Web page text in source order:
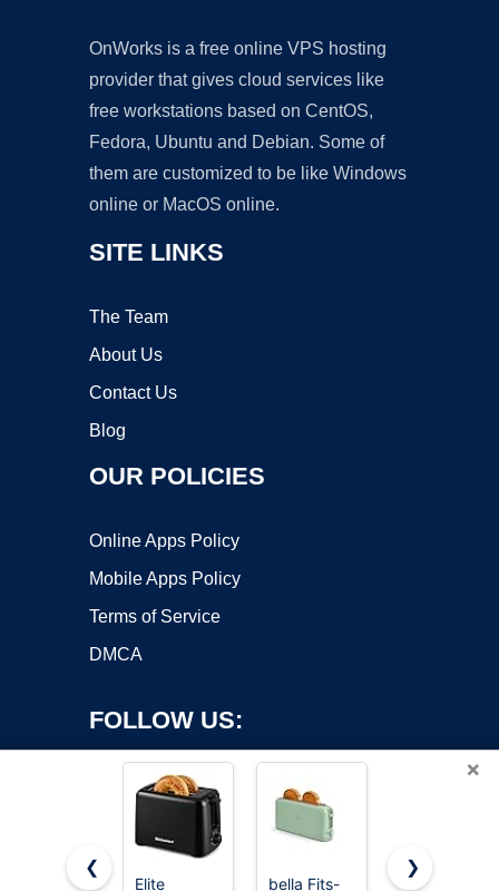
OnWorks is a free online VPS hosting
provider that gives cloud services like
free workstations based on CentOS,
Fedora, Ubuntu and Debian. Some of
them are customized to be like Windows
online or MacOS online.
SITE LINKS
The Team
About Us
Contact Us
Blog
OUR POLICIES
Online Apps Policy
Mobile Apps Policy
Terms of Service
DMCA
FOLLOW US:
×
❮
Elite
bella Fits- Elite
❯